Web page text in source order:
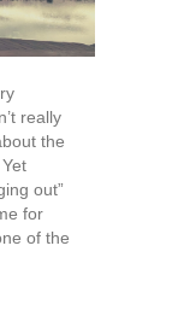
really
the
out”
for
of the